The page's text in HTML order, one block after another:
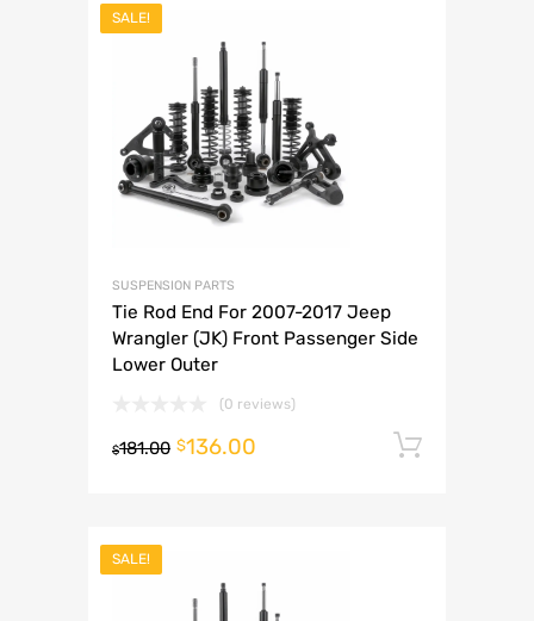
SALE!
SUSPENSION PARTS
Tie Rod End For 2007-2017 Jeep
Wrangler (JK) Front Passenger Side
Lower Outer
(0 reviews)
$181.00 $136.00
SALE!